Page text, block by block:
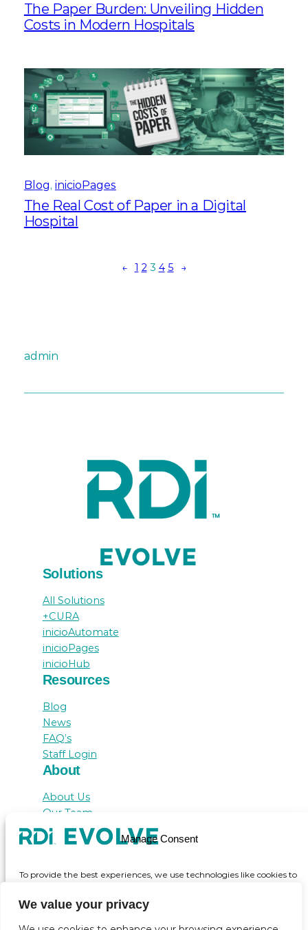
We value your privacy
Manage Consent
To provide the best experiences, we use technologies like cookies to
technologies will allow us to process data such as browsing behaviour
or unique IDs on this site. Not consenting or withdrawing consent,
may adversely affect certain features and functions.
The Paper Burden: Unveiling Hidden
Costs in Modern Hospitals
Blog, inicioPages
The Real Cost of Paper in a Digital
Hospital
← 1 2 3 4 5 →
admin
Solutions
All Solutions
+CURA
inicioAutomate
inicioPages
inicioHub
Resources
Blog
News
FAQ’s
Staff Login
About
About Us
Our Team
Awards
Testimonials